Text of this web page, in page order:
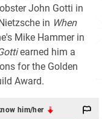
John Gotti in
in When
Mike Hammer in
earned him a
for the Golden
Award.
him/her